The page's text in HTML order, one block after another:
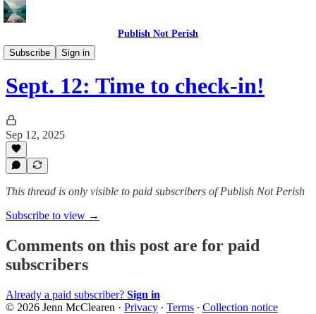
Publish Not Perish
Subscribe
Sign in
The PNP Writing Circle
Sept. 12: Time to check-in!
Sep 12, 2025
This thread is only visible to paid subscribers of Publish Not Perish
Subscribe to view →
Comments on this post are for paid
subscribers
Already a paid subscriber? Sign in
© 2026 Jenn McClearen · Privacy ∙ Terms ∙ Collection notice